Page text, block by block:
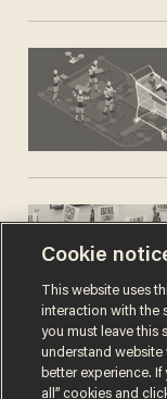
Cookie
This website uses
interaction with the
you must leave this
understand website
better experience.
all” cookies and